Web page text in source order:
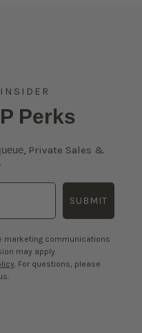
Perks
, Private Sales &
SUBMIT
marketing communications
may apply.
. For questions, please